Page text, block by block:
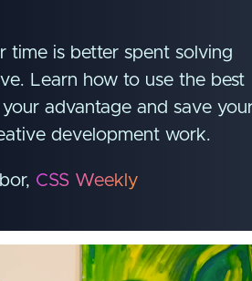
time is better spent solving
Learn how to use the best
advantage and save
development work.
CSS Weekly